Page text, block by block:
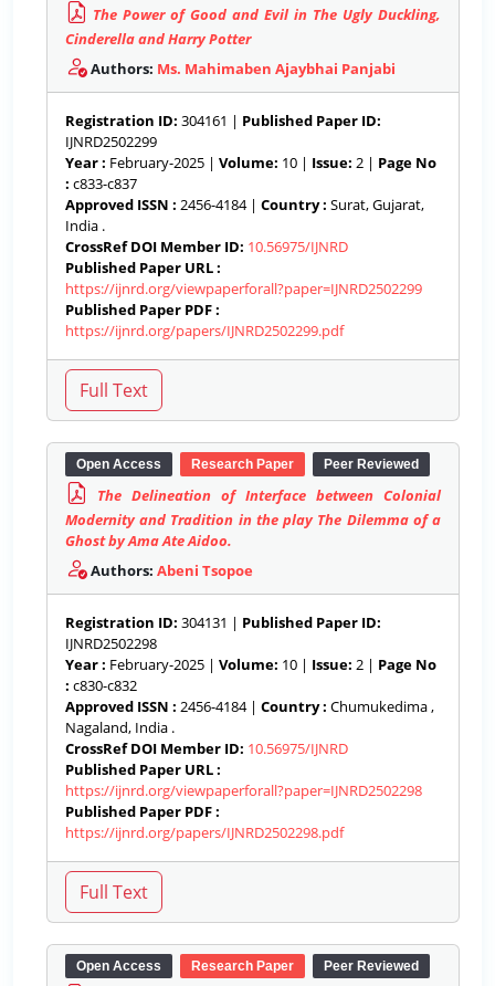
The Power of Good and Evil in The Ugly Duckling,
Cinderella and Harry Potter
Authors: Ms. Mahimaben Ajaybhai Panjabi
Registration ID: 304161 | Published Paper ID:
IJNRD2502299
Year : February-2025 | Volume: 10 | Issue: 2 | Page No
: c833-c837
Approved ISSN : 2456-4184 | Country : Surat, Gujarat,
India .
CrossRef DOI Member ID: 10.56975/IJNRD
Published Paper URL :
https://ijnrd.org/viewpaperforall?paper=IJNRD2502299
Published Paper PDF :
https://ijnrd.org/papers/IJNRD2502299.pdf
Open Access Research Paper Peer Reviewed
The Delineation of Interface between Colonial
Modernity and Tradition in the play The Dilemma of a
Ghost by Ama Ate Aidoo.
Authors: Abeni Tsopoe
Registration ID: 304131 | Published Paper ID:
IJNRD2502298
Year : February-2025 | Volume: 10 | Issue: 2 | Page No
: c830-c832
Approved ISSN : 2456-4184 | Country : Chumukedima ,
Nagaland, India .
CrossRef DOI Member ID: 10.56975/IJNRD
Published Paper URL :
https://ijnrd.org/viewpaperforall?paper=IJNRD2502298
Published Paper PDF :
https://ijnrd.org/papers/IJNRD2502298.pdf
Open Access Research Paper Peer Reviewed